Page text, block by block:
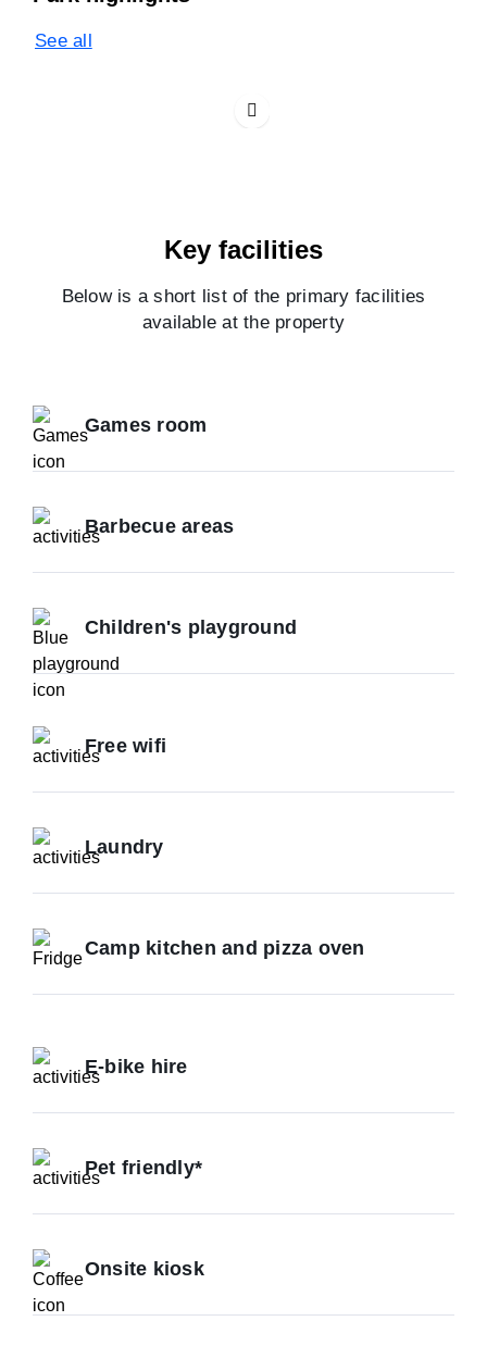
See all
Key facilities
Below is a short list of the primary facilities
available at the property
Games room
Barbecue areas
Children's playground
Free wifi
Laundry
Camp kitchen and pizza oven
E-bike hire
Pet friendly*
Onsite kiosk